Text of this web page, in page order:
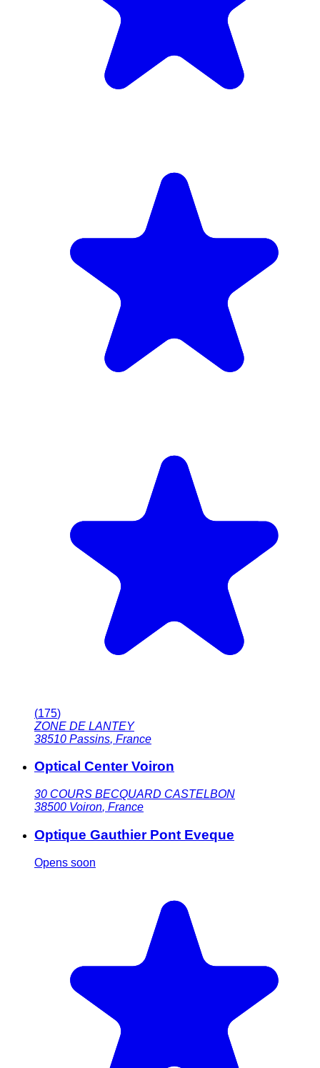
(175)
ZONE DE LANTEY
38510 Passins, France
Optical Center Voiron
30 COURS BECQUARD CASTELBON
38500 Voiron, France
Optique Gauthier Pont Eveque
Opens soon